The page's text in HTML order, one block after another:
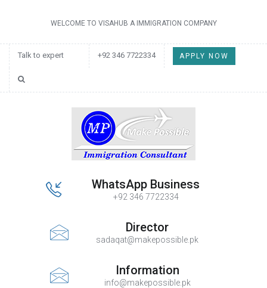
WELCOME TO VISAHUB A IMMIGRATION COMPANY
Talk to expert +92 346 7722334 APPLY NOW
WhatsApp Business
+92 346 7722334
Director
sadaqat@makepossible.pk
Information
info@makepossible.pk